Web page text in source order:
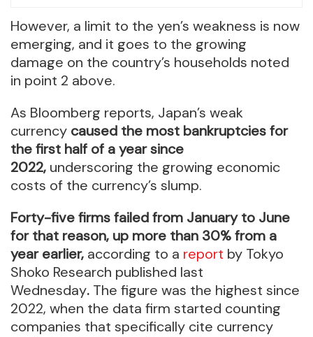
However, a limit to the yen’s weakness is now
emerging, and it goes to the growing
damage on the country’s households noted
in point 2 above.
As Bloomberg reports, Japan’s weak
currency caused the most bankruptcies for
the first half of a year since
2022, underscoring the growing economic
costs of the currency’s slump.
Forty-five firms failed from January to June
for that reason, up more than 30% from a
year earlier, according to a report by Tokyo
Shoko Research published last
Wednesday. The figure was the highest since
2022, when the data firm started counting
companies that specifically cite currency